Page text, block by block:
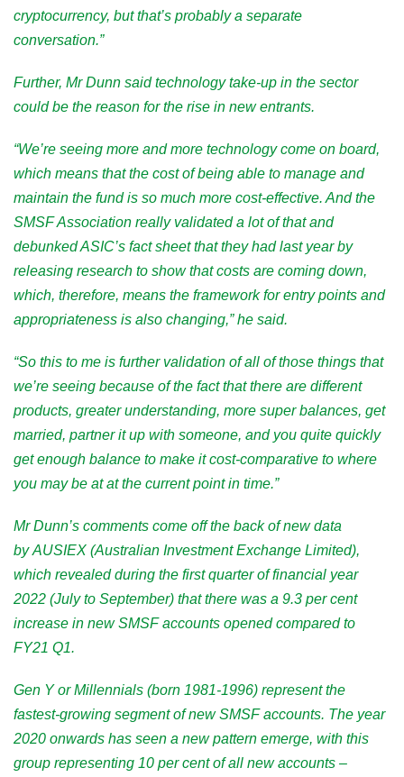
cryptocurrency, but that’s probably a separate
conversation.”
Further, Mr Dunn said technology take-up in the sector
could be the reason for the rise in new entrants.
“We’re seeing more and more technology come on board,
which means that the cost of being able to manage and
maintain the fund is so much more cost-effective. And the
SMSF Association really validated a lot of that and
debunked ASIC’s fact sheet that they had last year by
releasing research to show that costs are coming down,
which, therefore, means the framework for entry points and
appropriateness is also changing,” he said.
“So this to me is further validation of all of those things that
we’re seeing because of the fact that there are different
products, greater understanding, more super balances, get
married, partner it up with someone, and you quite quickly
get enough balance to make it cost-comparative to where
you may be at at the current point in time.”
Mr Dunn’s comments come off the back ofnew data
byAUSIEX (Australian Investment Exchange Limited),
which revealed during the first quarter of financial year
2022 (July to September) that there was a 9.3 per cent
increase in new SMSF accounts opened compared to
FY21 Q1.
Gen Y or Millennials (born 1981-1996) represent the
fastest-growing segment of new SMSF accounts. The year
2020 onwards has seen a new pattern emerge, with this
group representing 10 per cent of all new accounts –